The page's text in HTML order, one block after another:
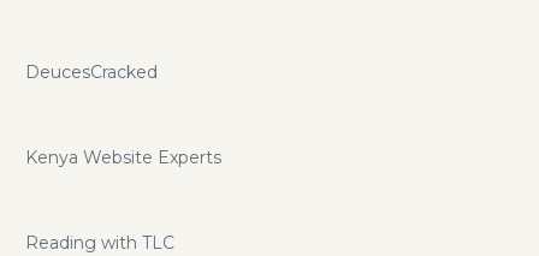
DeucesCracked
Kenya Website Experts
Reading with TLC